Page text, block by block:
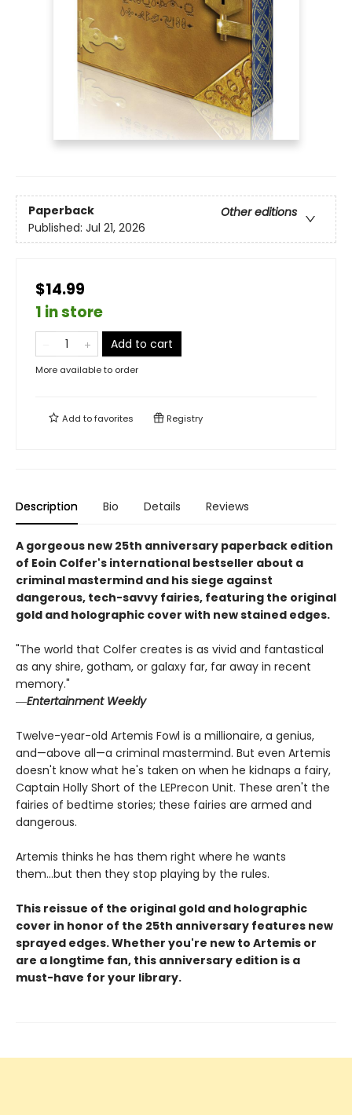
Paperback
Other editions
Published: Jul 21, 2026
$14.99
1 in store
Add to cart
More available to order
Add tofavorites Registry
Description Bio Details Reviews
A gorgeous new 25th anniversary paperback edition
of Eoin Colfer's international bestseller about a
criminal mastermind and his siege against
dangerous, tech-savvy fairies, featuring the original
gold and holographic cover with new stained edges.
"The world that Colfer creates is as vivid and fantastical
as any shire, gotham, or galaxy far, far away in recent
memory."
―Entertainment Weekly
Twelve-year-old Artemis Fowl is a millionaire, a genius,
and—above all—a criminal mastermind. But even Artemis
doesn't know what he's taken on when he kidnaps a fairy,
Captain Holly Short of the LEPrecon Unit. These aren't the
fairies of bedtime stories; these fairies are armed and
dangerous.
Artemis thinks he has them right where he wants
them...but then they stop playing by the rules.
This reissue of the original gold and holographic
cover in honor of the 25th anniversary features new
sprayed edges. Whether you're new to Artemis or
are a longtime fan, this anniversary edition is a
must-have for your library.